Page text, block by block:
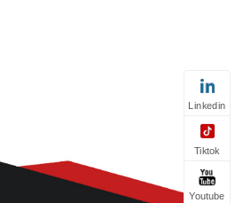
Linkedin
Tiktok
Youtube